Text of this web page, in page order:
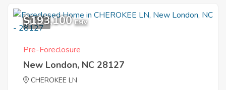
12
$193,100 EMV
Pre-Foreclosure
New London, NC 28127
CHEROKEE LN